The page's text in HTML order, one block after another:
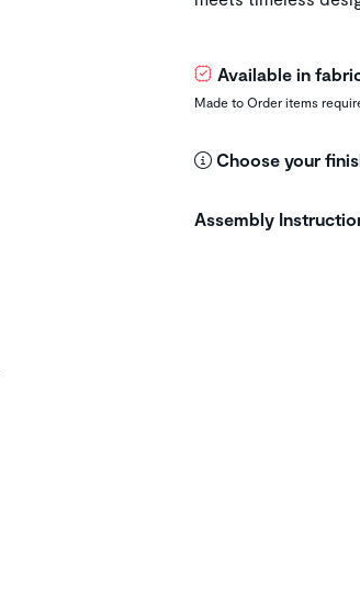
Available in
Made to Order items
Choose your
Assembly